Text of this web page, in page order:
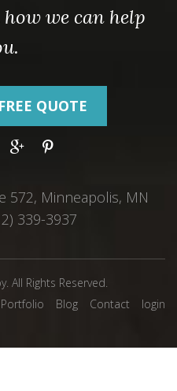
we can help
QUOTE
572, Minneapolis, MN
339-3937
All Rights Reserved.
Portfolio Blog Contact login